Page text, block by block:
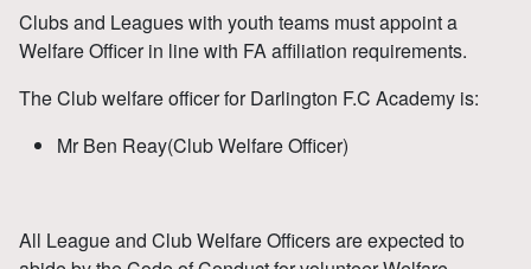
Clubs and Leagues with youth teams must appoint a
Welfare Officer in line with FA affiliation requirements.
The Club welfare officer for Darlington F.C Academy is:
Mr Ben Reay(Club Welfare Officer)
All League and Club Welfare Officers are expected to